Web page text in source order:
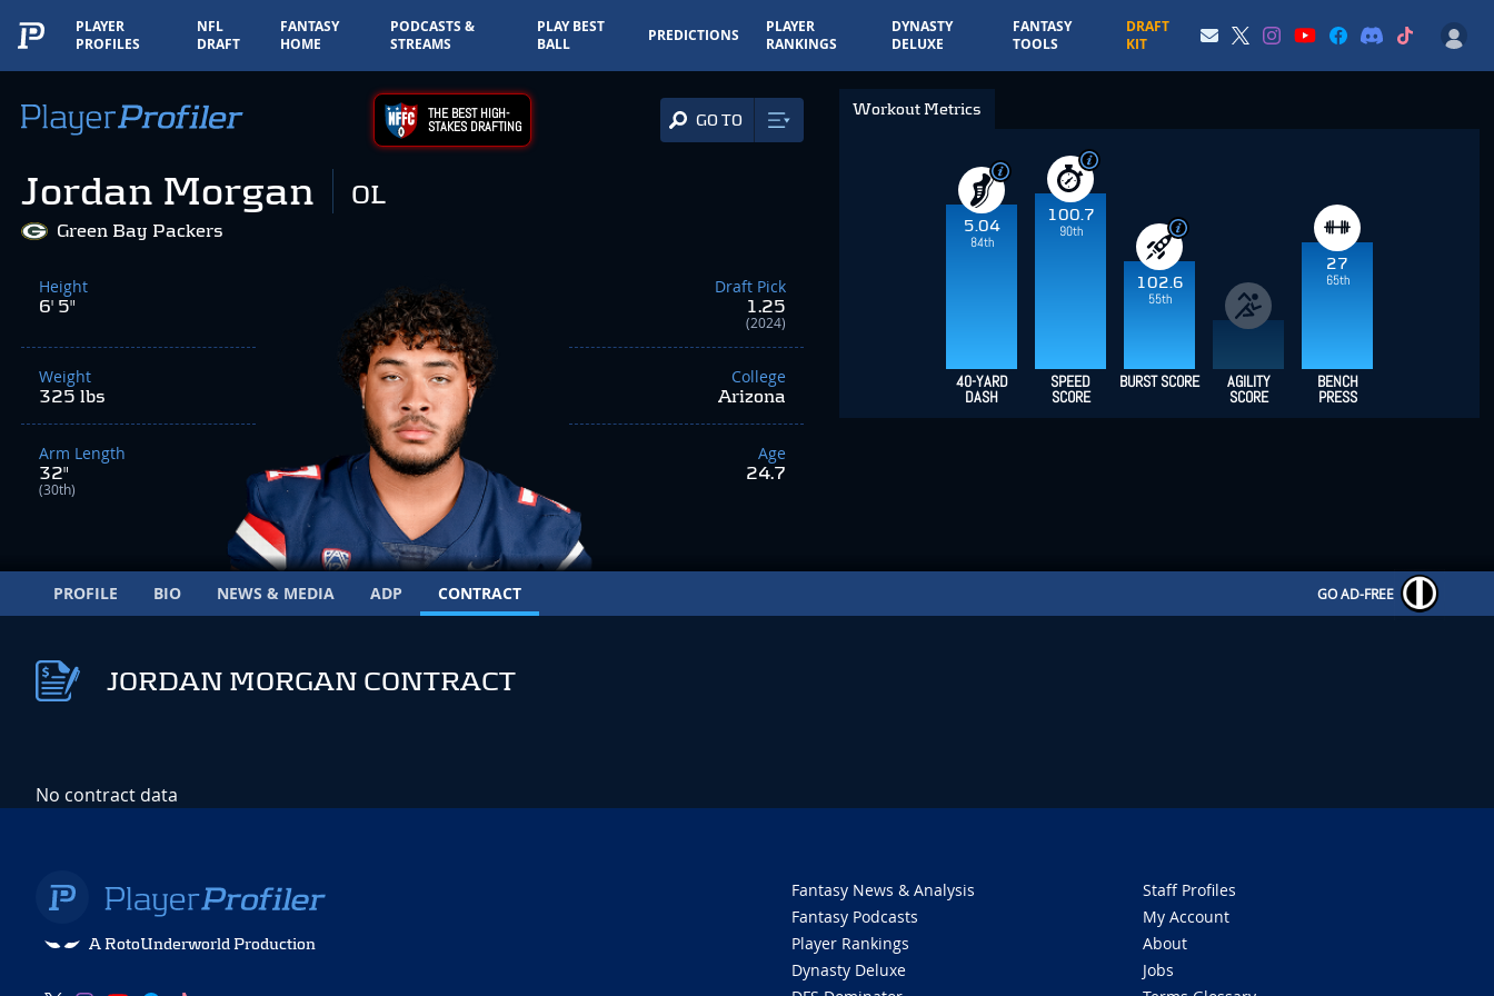
PLAYER
PROFILES
NFL
DRAFT
FANTASY
HOME
PODCASTS &
STREAMS
PLAY BEST
BALL
PREDICTIONS
PLAYER
RANKINGS
DYNASTY
DELUXE
FANTASY
TOOLS
DRAFT
KIT
THE BEST HIGH-
STAKES DRAFTING GO TO
Jordan Morgan OL
Green Bay Packers
Height
6' 5"
Weight
325 lbs
Arm Length
32"
(30th)
Draft Pick
1.25
(2024)
College
Arizona
Age
24.7
Workout Metrics
5.04
84th
100.7
90th
102.6
55th
27
65th
40-YARD
DASH
SPEED
SCORE
BURST SCORE AGILITY
SCORE
BENCH
PRESS
PROFILE BIO NEWS & MEDIA ADP CONTRACT GO AD-FREE
JORDAN MORGAN CONTRACT
No contract data
A RotoUnderworld Production
Fantasy News & Analysis
Fantasy Podcasts
Player Rankings
Dynasty Deluxe
Staff Profiles
My Account
About
Jobs